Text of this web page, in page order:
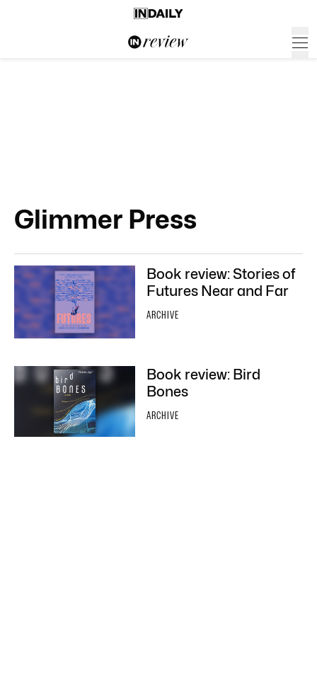
Glimmer Press
Book review: Stories of
Futures Near and Far
ARCHIVE
Book review: Bird
Bones
ARCHIVE